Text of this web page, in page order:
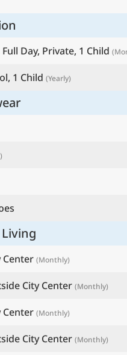
Day, Private, 1 Child
1 Child (Yearly)
Center (Monthly)
City Center (Monthly)
(Monthly)
City Center (Monthly)